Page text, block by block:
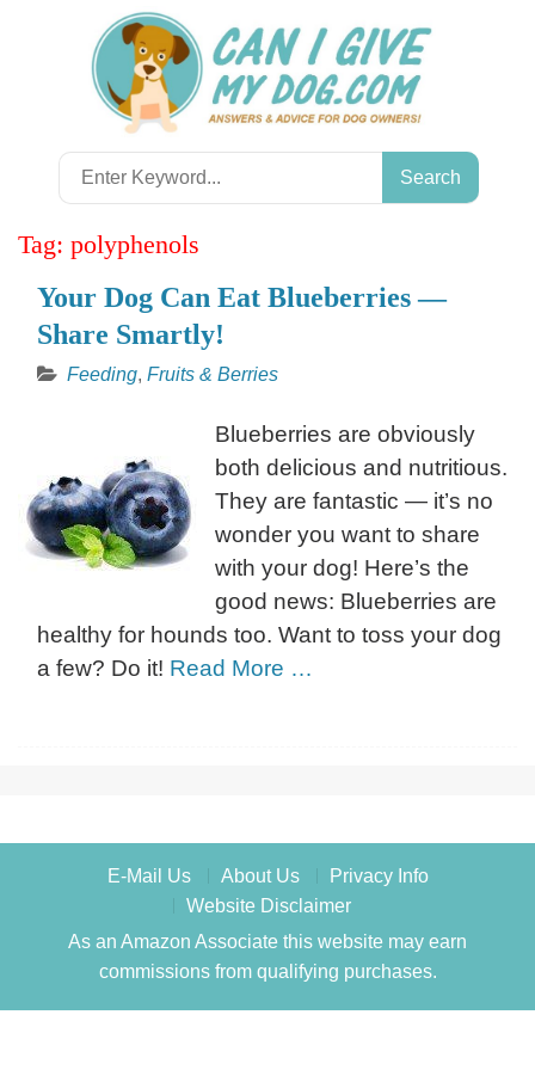
Search
for:
Tag: polyphenols
Your Dog Can Eat Blueberries —
Share Smartly!
Feeding, Fruits & Berries
Blueberries are obviously
both delicious and nutritious.
They are fantastic — it’s no
wonder you want to share
with your dog! Here’s the
good news: Blueberries are
healthy for hounds too. Want to toss your dog
a few? Do it! Read More …
E-Mail Us About Us
Privacy Info
Website Disclaimer
As an Amazon Associate this website may earn
commissions from qualifying purchases.